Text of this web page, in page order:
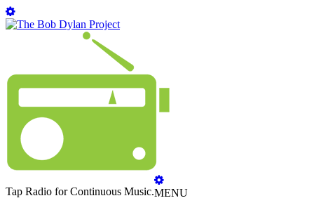
Tap Radio for Continuous Music.MENU